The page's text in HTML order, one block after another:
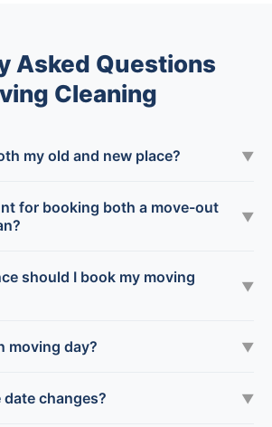
Asked Questions
Cleaning
my old and new place? ▼
for booking both a move-out
▼
should I book my moving
▼
moving day? ▼
changes? ▼